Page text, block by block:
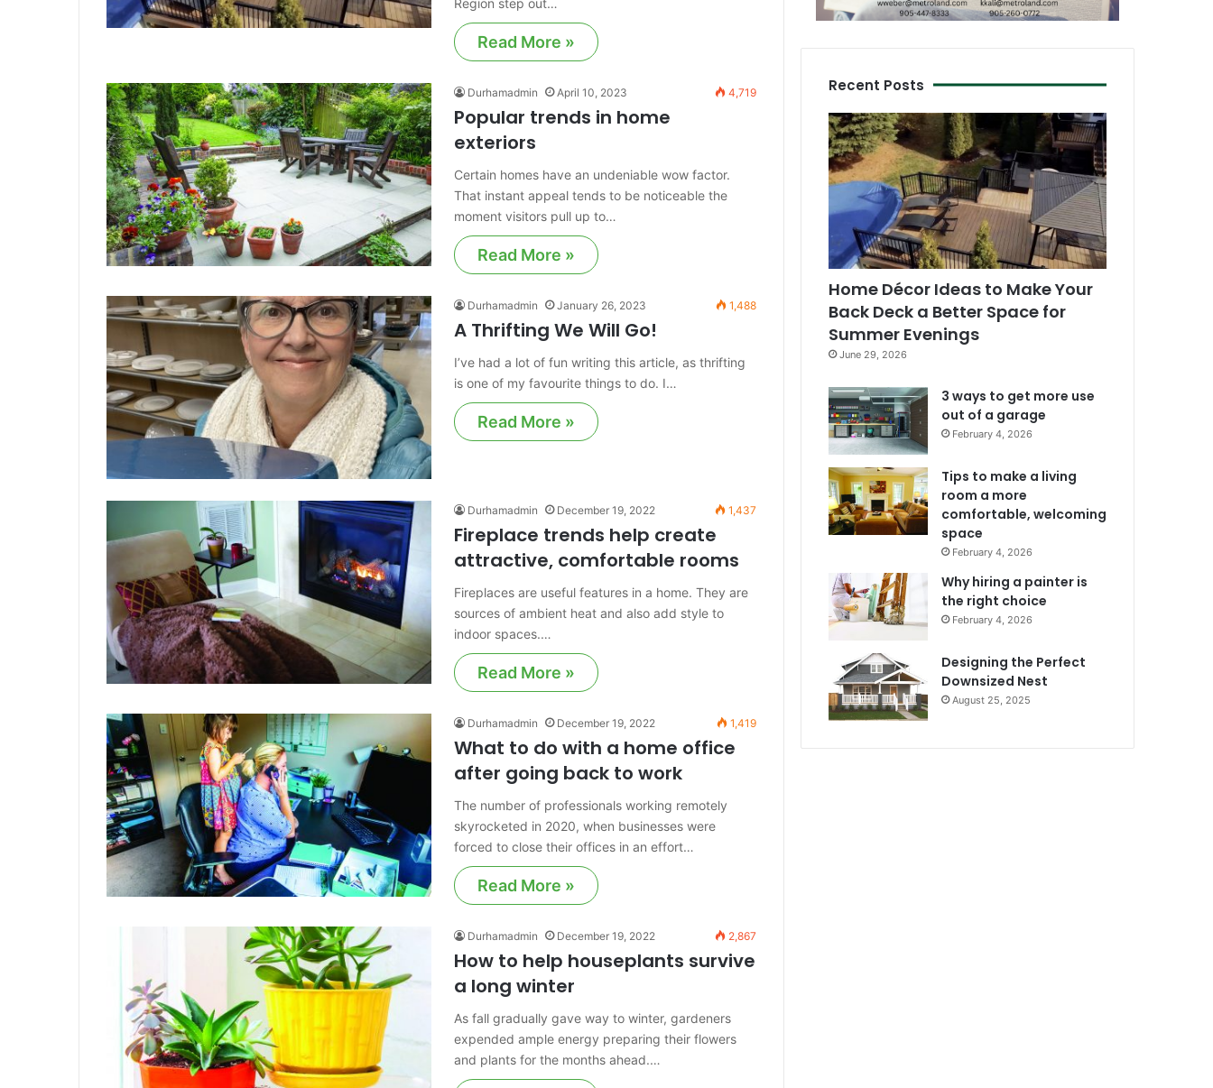
Region step out…
Read More »
Durhamadmin April 10, 2023 4,719
Popular trends in home
exteriors
Certain homes have an undeniable wow factor.
That instant appeal tends to be noticeable the
moment visitors pull up to…
Read More »
Durhamadmin January 26, 2023 1,488
A Thrifting We Will Go!
I’ve had a lot of fun writing this article, as thrifting
is one of my favourite things to do. I…
Read More »
Durhamadmin December 19, 2022 1,437
Fireplace trends help create
attractive, comfortable rooms
Fireplaces are useful features in a home. They are
sources of ambient heat and also add style to
indoor spaces.…
Read More »
Durhamadmin December 19, 2022 1,419
What to do with a home office
after going back to work
The number of professionals working remotely
skyrocketed in 2020, when businesses were
forced to close their offices in an effort…
Read More »
Durhamadmin December 19, 2022 2,867
How to help houseplants survive
a long winter
As fall gradually gave way to winter, gardeners
expended ample energy preparing their flowers
and plants for the months ahead.…
Recent Posts
Home Décor Ideas to Make Your
Back Deck a Better Space for
Summer Evenings
June 29, 2026
3 ways to get more use
out of a garage
February 4, 2026
Tips to make a living
room a more
comfortable, welcoming
space
February 4, 2026
Why hiring a painter is
the right choice
February 4, 2026
Designing the Perfect
Downsized Nest
August 25, 2025